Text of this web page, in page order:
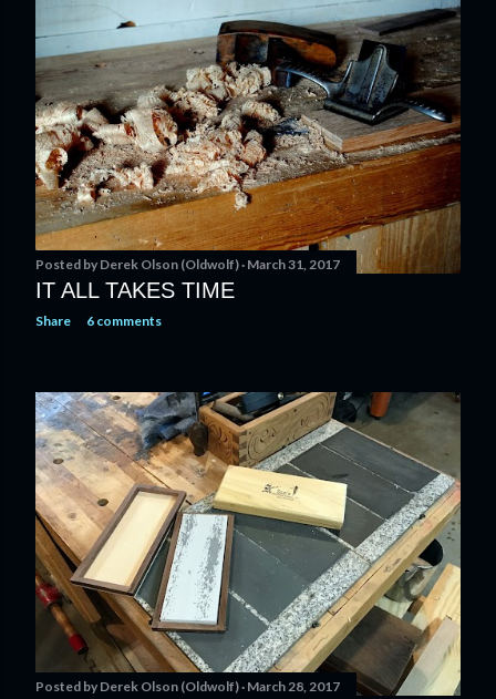
s
Posted by Derek Olson (Oldwolf) March 31, 2017
IT ALL TAKES TIME
Share 6 comments
Posted by Derek Olson (Oldwolf) March 28, 2017